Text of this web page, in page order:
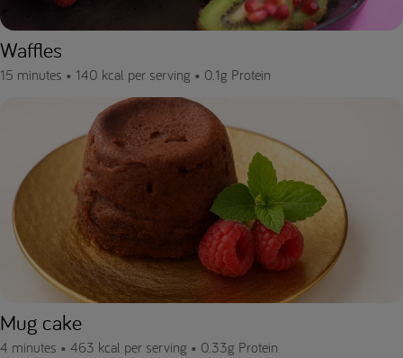
Waffles
15 minutes • 140 kcal per serving • 0.1g Protein
Mug cake
4 minutes • 463 kcal per serving • 0.33g Protein